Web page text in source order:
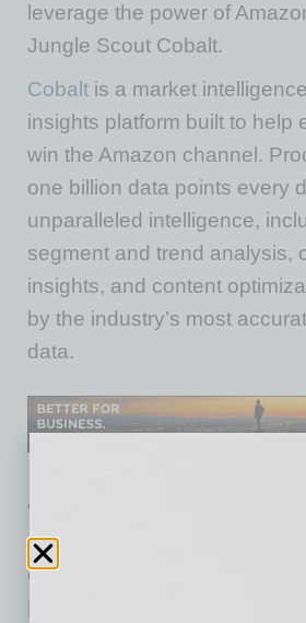
leverage the power of
Jungle Scout Cobalt.
Cobalt is a market
insights platform built to help
win the Amazon channel.
one billion data points every
unparalleled intelligence,
segment and trend analysis,
insights, and content
by the industry’s most
data.
“Retail has made a resolute
and Amazon continues to
Greg Mercer, CEO, Jungle